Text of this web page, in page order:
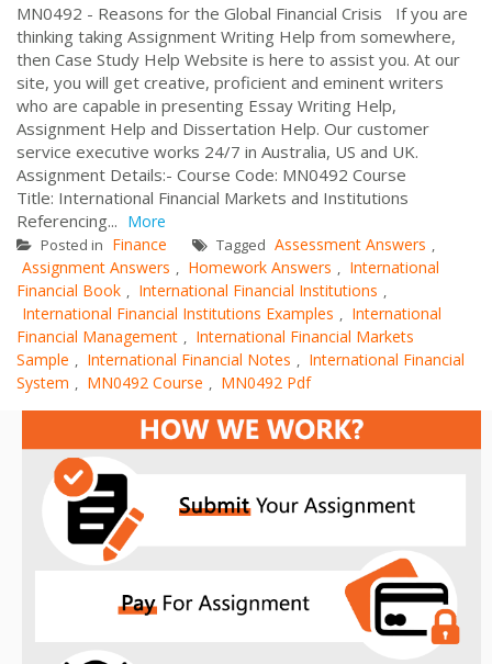
MN0492 - Reasons for the Global Financial Crisis If you are
thinking taking Assignment Writing Help from somewhere,
then Case Study Help Website is here to assist you. At our
site, you will get creative, proficient and eminent writers
who are capable in presenting Essay Writing Help,
Assignment Help and Dissertation Help. Our customer
service executive works 24/7 in Australia, US and UK.
Assignment Details:- Course Code: MN0492 Course
Title: International Financial Markets and Institutions
Referencing... More
Posted in Finance Tagged Assessment Answers ,
Assignment Answers , Homework Answers , International
Financial Book , International Financial Institutions ,
International Financial Institutions Examples , International
Financial Management , International Financial Markets
Sample , International Financial Notes , International Financial
System , MN0492 Course , MN0492 Pdf